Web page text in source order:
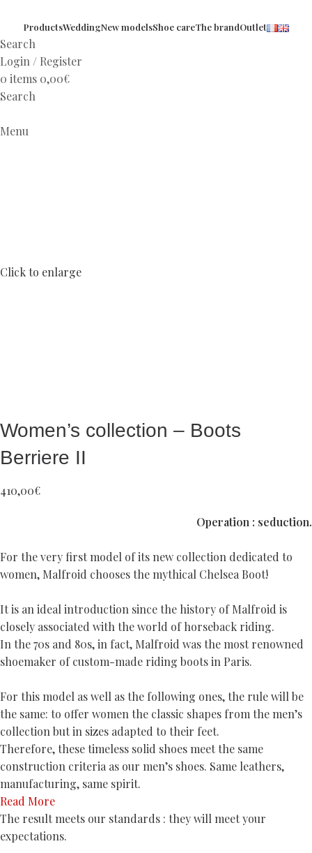
ProductsWeddingNew modelsShoe careThe brandOutlet
Search
Login / Register
0 items 0,00€
Search
Menu
Click to enlarge
Women’s collection – Boots
Berriere II
410,00€
Operation : seduction.
For the very first model of its new collection dedicated to
women, Malfroid chooses the mythical Chelsea Boot!
It is an ideal introduction since the history of Malfroid is
closely associated with the world of horseback riding.
In the 70s and 80s, in fact, Malfroid was the most renowned
shoemaker of custom-made riding boots in Paris.
For this model as well as the following ones, the rule will be
the same: to offer women the classic shapes from the men’s
collection but in sizes adapted to their feet.
Therefore, these timeless solid shoes meet the same
construction criteria as our men’s shoes. Same leathers,
manufacturing, same spirit.
Read More
The result meets our standards : they will meet your
expectations.